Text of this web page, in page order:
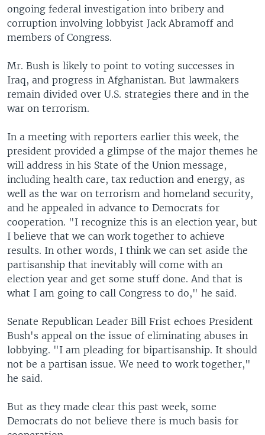
ongoing federal investigation into bribery and
corruption involving lobbyist Jack Abramoff and
members of Congress.
Mr. Bush is likely to point to voting successes in
Iraq, and progress in Afghanistan. But lawmakers
remain divided over U.S. strategies there and in the
war on terrorism.
In a meeting with reporters earlier this week, the
president provided a glimpse of the major themes he
will address in his State of the Union message,
including health care, tax reduction and energy, as
well as the war on terrorism and homeland security,
and he appealed in advance to Democrats for
cooperation. "I recognize this is an election year, but
I believe that we can work together to achieve
results. In other words, I think we can set aside the
partisanship that inevitably will come with an
election year and get some stuff done. And that is
what I am going to call Congress to do," he said.
Senate Republican Leader Bill Frist echoes President
Bush's appeal on the issue of eliminating abuses in
lobbying. "I am pleading for bipartisanship. It should
not be a partisan issue. We need to work together,"
he said.
But as they made clear this past week, some
Democrats do not believe there is much basis for